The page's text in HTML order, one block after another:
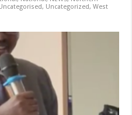
, Uncategorized,West